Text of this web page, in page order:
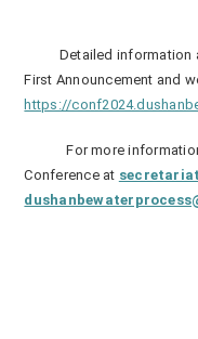
Detailed information
First Announcement and
https://
For more information,
Conference at